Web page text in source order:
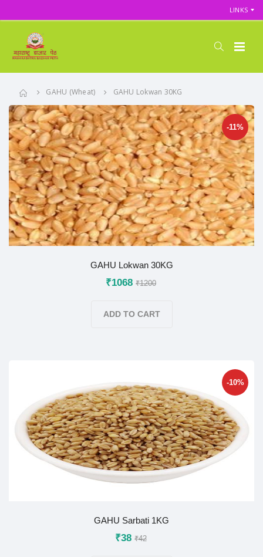
LINKS
GAHU (Wheat) GAHU Lokwan 30KG
-11%
GAHU Lokwan 30KG
₹1068 ₹1200
ADD TO CART
-10%
GAHU Sarbati 1KG
₹38 ₹42